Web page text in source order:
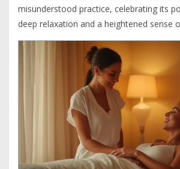
misunderstood practice, celebrating its
deep relaxation and a heightened sense
Discover how these massages provide
emotional benefits, offering a unique
pleasure. Learn about the importance of
and consent in creating a positive
choosing the right environment to
techniques, this article serves as a